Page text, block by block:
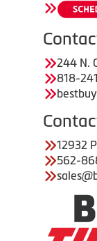
244 N.
818-
12932
562-